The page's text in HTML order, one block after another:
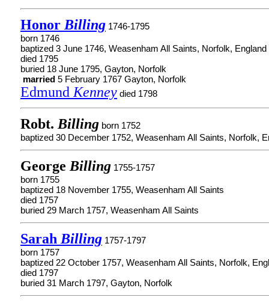
Honor Billing 1746-1795
born 1746
baptized 3 June 1746, Weasenham All Saints, Norfolk, England
died 1795
buried 18 June 1795, Gayton, Norfolk
married 5 February 1767 Gayton, Norfolk
Edmund Kenney died 1798
Robt. Billing born 1752
baptized 30 December 1752, Weasenham All Saints, Norfolk,
George Billing 1755-1757
born 1755
baptized 18 November 1755, Weasenham All Saints
died 1757
buried 29 March 1757, Weasenham All Saints
Sarah Billing 1757-1797
born 1757
baptized 22 October 1757, Weasenham All Saints, Norfolk,
died 1797
buried 31 March 1797, Gayton, Norfolk